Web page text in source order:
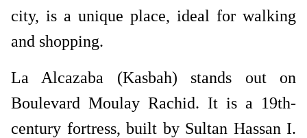
city, is a unique place, ideal for walking
and shopping.
La Alcazaba (Kasbah) stands out on
Boulevard Moulay Rachid. It is a 19th-
century fortress, built by Sultan Hassan I.